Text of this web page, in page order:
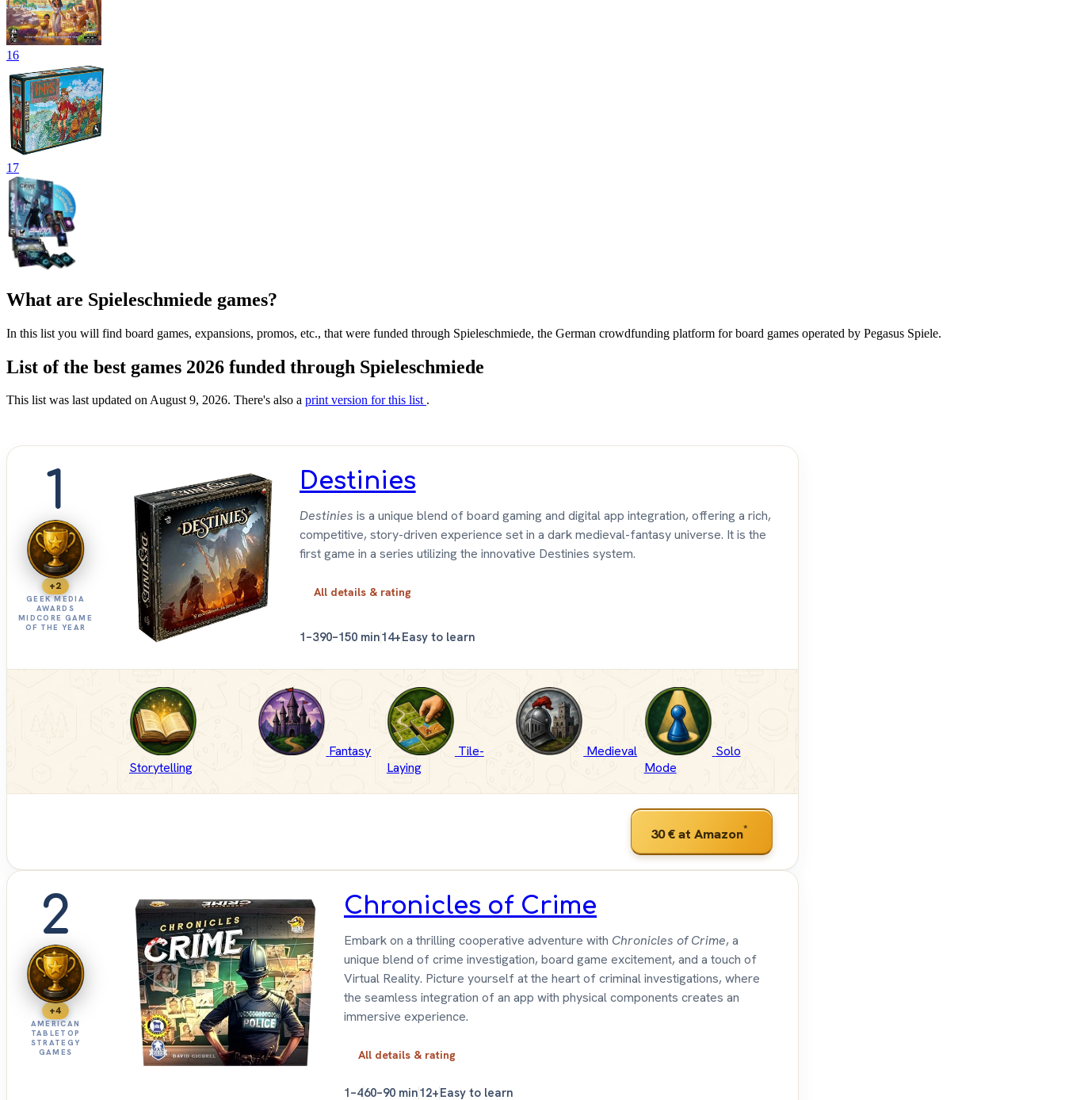
16
17
What are Spieleschmiede games?
In this list you will find board games, expansions, promos, etc., that were funded through Spieleschmiede, the German crowdfunding platform for board games operated by Pegasus Spiele.
List of the best games 2026 funded through Spieleschmiede
This list was last updated on August 9, 2026. There's also a print version for this list .
1
+2
GEEK MEDIA
AWARDS
MIDCORE GAME
OF THE YEAR
Destinies
Destinies is a unique blend of board gaming and digital app integration, offering a rich,
competitive, story-driven experience set in a dark medieval-fantasy universe. It is the
first game in a series utilizing the innovative Destinies system.
All details & rating
1–390–150 min14+Easy to learn
Storytelling
Fantasy
Tile-
Laying
Medieval
Solo
Mode
30 €at Amazon*
2
+4
AMERICAN
TABLETOP
STRATEGY
GAMES
Chronicles of Crime
Embark on a thrilling cooperative adventure with Chronicles of Crime, a
unique blend of crime investigation, board game excitement, and a touch of
Virtual Reality. Picture yourself at the heart of criminal investigations, where
the seamless integration of an app with physical components creates an
immersive experience.
All details & rating
1–460–90 min12+Easy to learn